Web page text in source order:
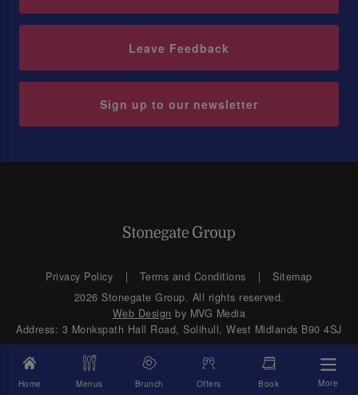
Home Menus Brunch Offers Book More
Leave Feedback
Sign up to our newsletter
Privacy Policy Terms and Conditions
Sitemap
2026 Stonegate Group. All rights reserved.
Web Design by MVG Media
Address: 3 Monkspath Hall Road, Solihull, West Midlands B90 4SJ